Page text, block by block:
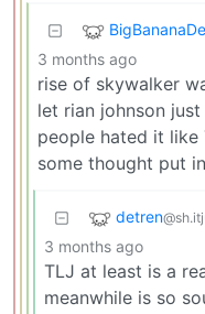
3 months ago
rise of skywalker
let rian johnson
people hated it like
some thought put
detren
3 months ago
TLJ at least is a
meanwhile is so